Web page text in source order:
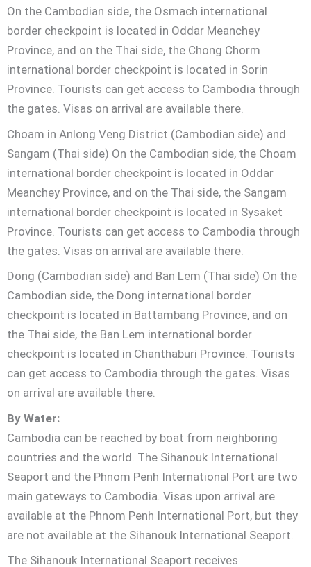
On the Cambodian side, the Osmach international
border checkpoint is located in Oddar Meanchey
Province, and on the Thai side, the Chong Chorm
international border checkpoint is located in Sorin
Province. Tourists can get access to Cambodia through
the gates. Visas on arrival are available there.
Choam in Anlong Veng District (Cambodian side) and
Sangam (Thai side) On the Cambodian side, the Choam
international border checkpoint is located in Oddar
Meanchey Province, and on the Thai side, the Sangam
international border checkpoint is located in Sysaket
Province. Tourists can get access to Cambodia through
the gates. Visas on arrival are available there.
Dong (Cambodian side) and Ban Lem (Thai side) On the
Cambodian side, the Dong international border
checkpoint is located in Battambang Province, and on
the Thai side, the Ban Lem international border
checkpoint is located in Chanthaburi Province. Tourists
can get access to Cambodia through the gates. Visas
on arrival are available there.
By Water:
Cambodia can be reached by boat from neighboring
countries and the world. The Sihanouk International
Seaport and the Phnom Penh International Port are two
main gateways to Cambodia. Visas upon arrival are
available at the Phnom Penh International Port, but they
are not available at the Sihanouk International Seaport.
The Sihanouk International Seaport receives